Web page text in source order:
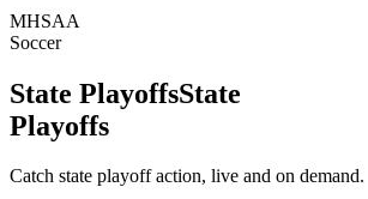
MHSAA
Soccer
State PlayoffsState
Playoffs
Catch state playoff action, live and on demand.